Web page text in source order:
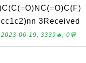
3Received
2023-06-19, 3339🔥, 0💬